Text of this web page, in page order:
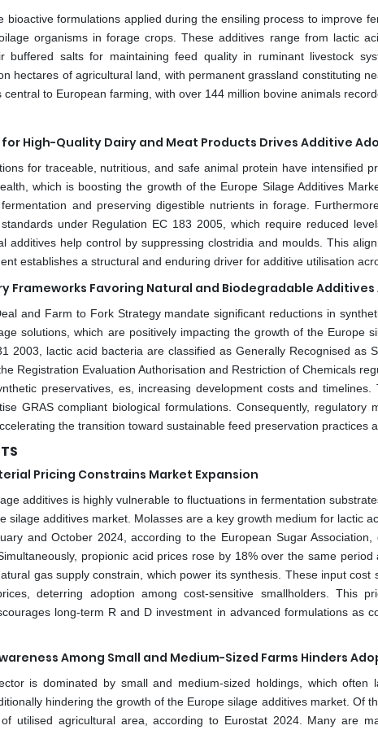
bioactive formulations applied during the ensiling process to improve
organisms in forage crops. These additives range from lactic
buffered salts for maintaining feed quality in ruminant livestock
hectares of agricultural land, with permanent grassland constituting
to European farming, with over 144 million bovine animals
High-Quality Dairy and Meat Products Drives Additive
for traceable, nutritious, and safe animal protein have intensified
which is boosting the growth of the Europe Silage Additives
and preserving digestible nutrients in forage.
under Regulation EC 183 2005, which require reduced
additives help control by suppressing clostridia and moulds. This
establishes a structural and enduring driver for additive utilisation
Frameworks Favoring Natural and Biodegradable
and Farm to Fork Strategy mandate significant reductions in
solutions, which are positively impacting the growth of the Europe
2003, lactic acid bacteria are classified as Generally Recognised as
Registration Evaluation Authorisation and Restriction of Chemicals
preservatives, es, increasing development costs and
GRAS compliant biological formulations. Consequently, regulatory
the transition toward sustainable feed preservation practices
Pricing Constrains Market Expansion
additives is highly vulnerable to fluctuations in fermentation
silage additives market. Molasses are a key growth medium for lactic
and October 2024, according to the European Sugar
propionic acid prices rose by 18% over the same
gas supply constrain, which power its synthesis. These input
deterring adoption among cost-sensitive smallholders. This
long-term R and D investment in advanced formulations as
Among Small and Medium-Sized Farms Hinders
is dominated by small and medium-sized holdings, which
hindering the growth of the Europe silage additives market. Of
utilised agricultural area, according to Eurostat 2024. Many are